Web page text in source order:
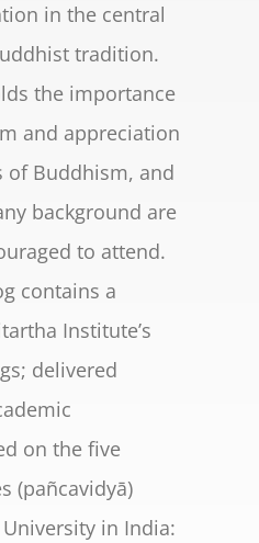
in the central
tradition.
the importance
and appreciation
of Buddhism, and
background are
to attend.
contains a
Institute’s
delivered
on the five
(pañcavidyā)
in India: